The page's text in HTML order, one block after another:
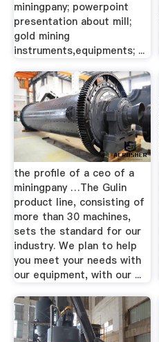
miningpany; powerpoint
presentation about mill;
gold mining
instruments,equipments; ...
the profile of a ceo of a
miningpany …The Gulin
product line, consisting of
more than 30 machines,
sets the standard for our
industry. We plan to help
you meet your needs with
our equipment, with our ...